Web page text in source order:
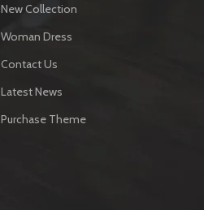
New Collection
Woman Dress
Contact Us
Latest News
Purchase Theme